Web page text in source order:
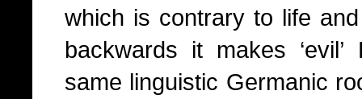
which is contrary to life
backwards it makes
same linguistic Germanic